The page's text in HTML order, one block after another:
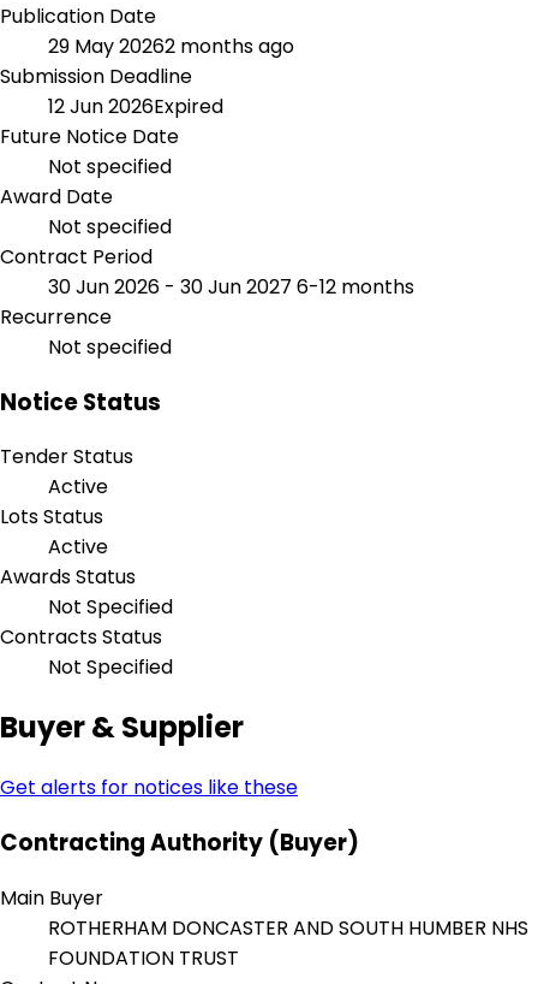
Publication Date
29 May 20262 months ago
Submission Deadline
12 Jun 2026Expired
Future Notice Date
Not specified
Award Date
Not specified
Contract Period
30 Jun 2026 - 30 Jun 2027 6-12 months
Recurrence
Not specified
Notice Status
Tender Status
Active
Lots Status
Active
Awards Status
Not Specified
Contracts Status
Not Specified
Buyer & Supplier
Get alerts for notices like these
Contracting Authority (Buyer)
Main Buyer
ROTHERHAM DONCASTER AND SOUTH HUMBER NHS
FOUNDATION TRUST